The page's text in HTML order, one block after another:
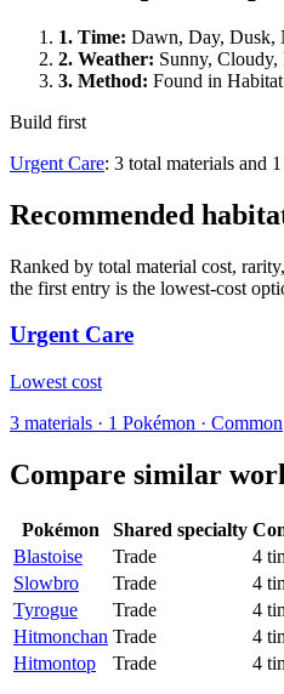
1. Time: Dawn, Day, Dusk,
2. Weather: Sunny, Cloudy,
3. Method: Found in Habitat
Build first
Urgent Care: 3 total materials and
Recommended
Ranked by total material cost,
the first entry is the lowest-cost
Urgent Care
Lowest cost
3 materials · 1 Pokémon · Common
Compare similar
Pokémon Shared specialty
Blastoise
Trade 4
Slowbro
Trade 4
Tyrogue
Trade 4
Hitmonchan Trade 4
Hitmontop
Trade 4